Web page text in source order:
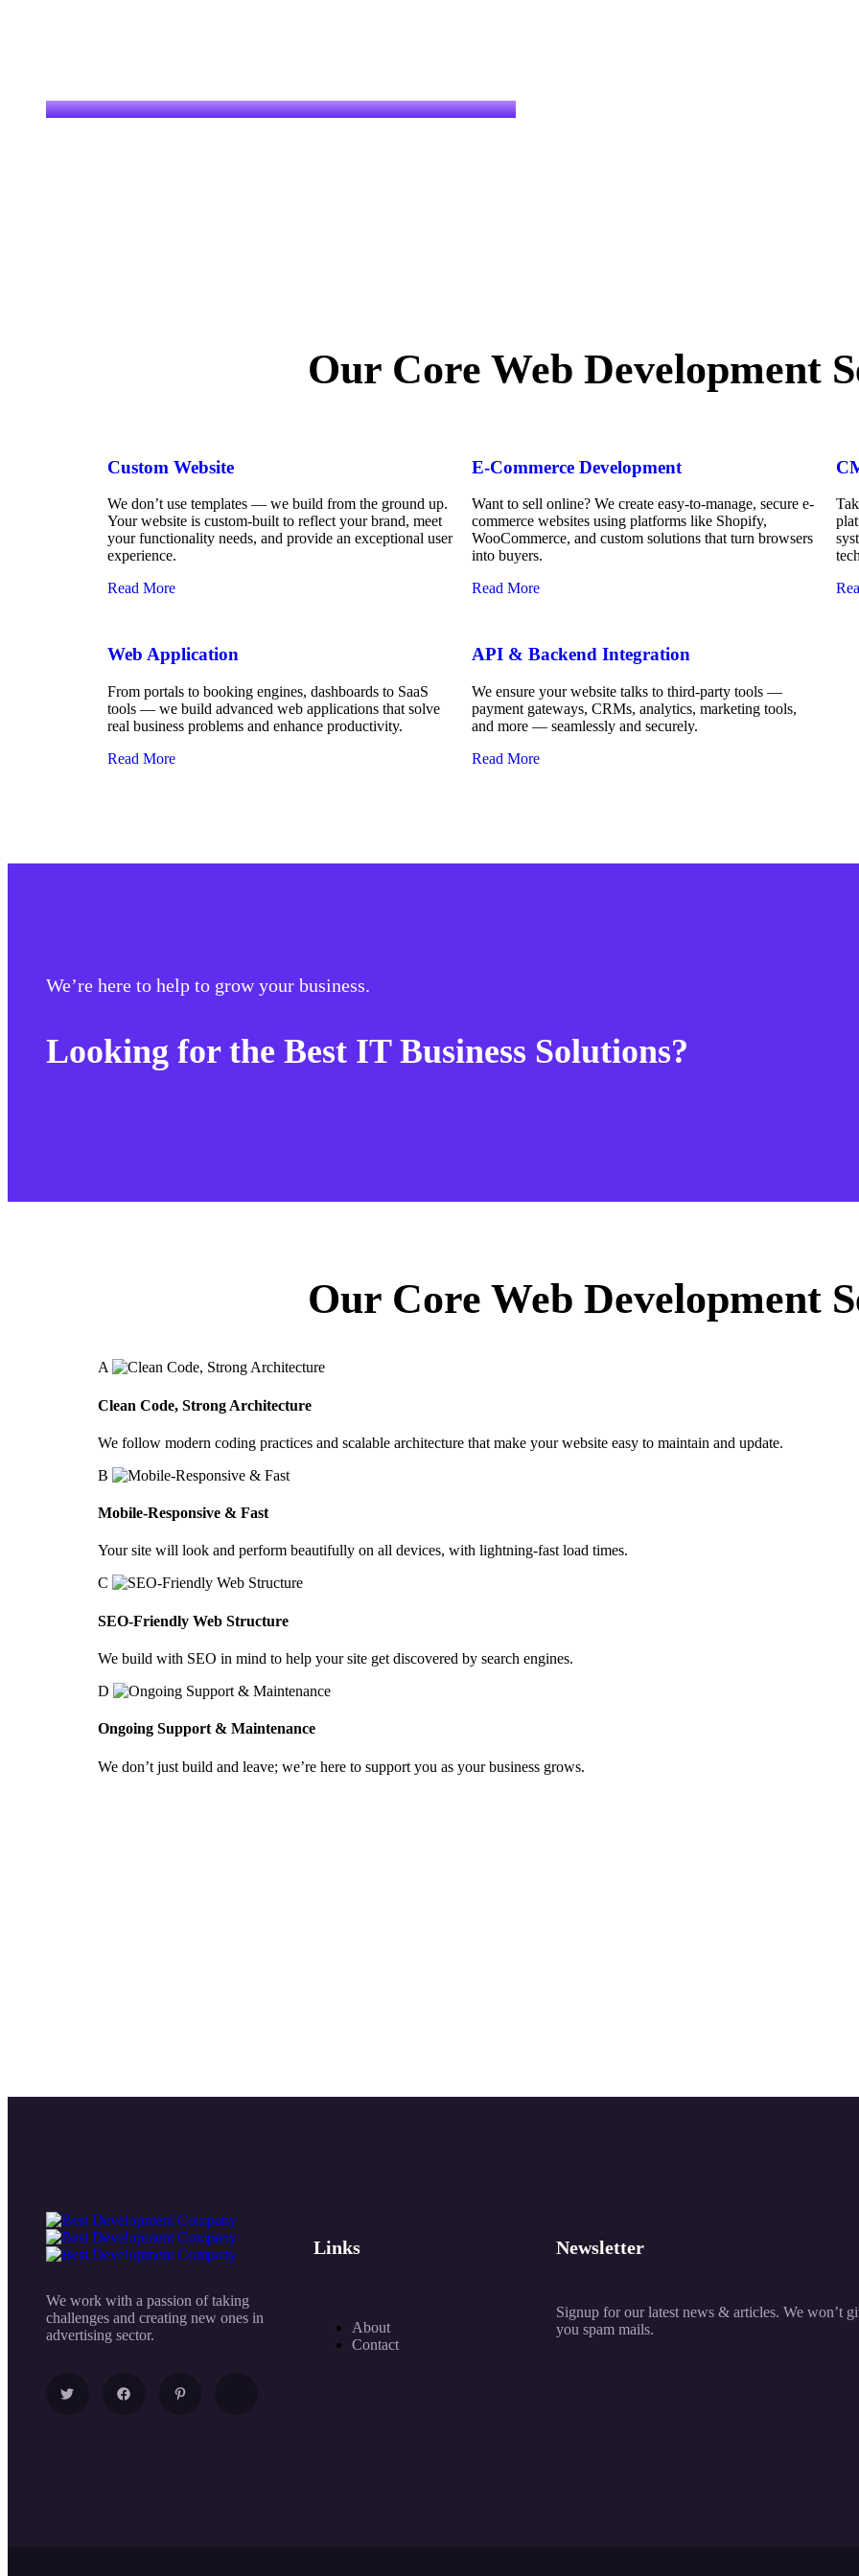
Our Core Web Development
Custom Website
We don’t use templates — we build from the ground up.
Your website is custom-built to reflect your brand, meet
your functionality needs, and provide an exceptional user
experience.
Read More
E-Commerce Development
Want to sell online? We create easy-to-manage, secure e-
commerce websites using platforms like Shopify,
WooCommerce, and custom solutions that turn browsers
into buyers.
Read More
Web Application
From portals to booking engines, dashboards to SaaS
tools — we build advanced web applications that solve
real business problems and enhance productivity.
Read More
API & Backend Integration
We ensure your website talks to third-party tools —
payment gateways, CRMs, analytics, marketing tools,
and more — seamlessly and securely.
Read More
We’re here to help to grow your business.
Looking for the Best IT Business Solutions?
Our Core Web Development
A
Clean Code, Strong Architecture
We follow modern coding practices and scalable architecture that make your website easy to maintain and update.
B
Mobile-Responsive & Fast
Your site will look and perform beautifully on all devices, with lightning-fast load times.
C
SEO-Friendly Web Structure
We build with SEO in mind to help your site get discovered by search engines.
D
Ongoing Support & Maintenance
We don’t just build and leave; we’re here to support you as your business grows.
We work with a passion of taking
challenges and creating new ones in
advertising sector.
Links
About
Contact
Newsletter
Signup for our latest news & articles. We won’t
you spam mails.